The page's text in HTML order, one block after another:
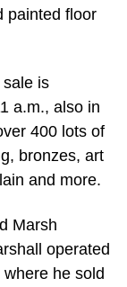
painted floor
sale is
a.m., also in
400 lots of
bronzes, art
and more.
Marsh
operated
he sold